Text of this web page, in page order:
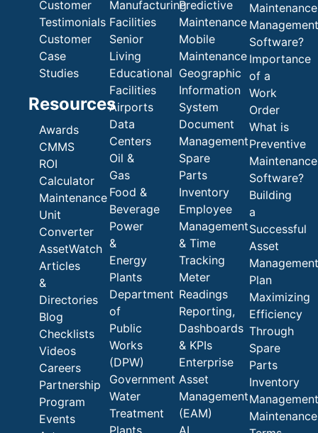
Customer
Testimonials
Customer
Case
Studies
Resources
Awards
CMMS
ROI
Calculator
Maintenance
Unit
Converter
AssetWatch
Articles
&
Directories
Blog
Checklists
Videos
Careers
Partnership
Program
Events
Manufacturing
Facilities
Senior
Living
Educational
Facilities
Airports
Data
Centers
Oil &
Gas
Food &
Beverage
Power
&
Energy
Plants
Department
of
Public
Works
(DPW)
Government
Water
Treatment
Predictive
Maintenance
Mobile
Maintenance
Geographic
Information
System
Document
Management
Spare
Parts
Inventory
Employee
Management
& Time
Tracking
Meter
Readings
Reporting,
Dashboards
& KPIs
Enterprise
Asset
Management
(EAM)
Maintenance
Management
Software?
Importance
of a
Work
Order
What is
Preventive
Maintenance
Software?
Building
a
Successful
Asset
Management
Plan
Maximizing
Efficiency
Through
Spare
Parts
Inventory
Management
Maintenance